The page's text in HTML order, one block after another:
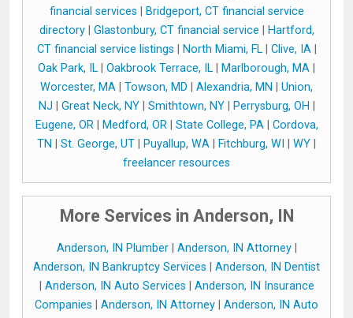
financial services
Bridgeport, CT financial service
directory| Glastonbury, CT financial service
Hartford,
CT financial service listings
North Miami, FL| Clive, IA|
Oak Park, IL
Oakbrook Terrace, IL Marlborough, MA
Worcester, MA
Towson, MD Alexandria, MN
Union,
NJ
Great Neck, NY| Smithtown, NY| Perrysburg, OH
Eugene, OR| Medford, OR| State College, PA| Cordova,
TN
St. George, UT Puyallup, WA Fitchburg, WI WY
freelancer resources
More Services in Anderson, IN
Anderson, IN Plumber| Anderson, IN Attorney|
Anderson, IN Bankruptcy Services
Anderson, IN Dentist
Anderson, IN Auto Services
Anderson, IN Insurance
Companies
Anderson, IN Attorney
Anderson, IN Auto